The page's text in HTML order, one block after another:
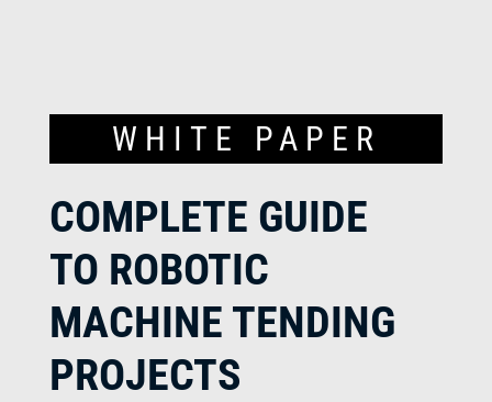
WHITE PAPER
COMPLETE GUIDE
TO ROBOTIC
MACHINE TENDING
PROJECTS